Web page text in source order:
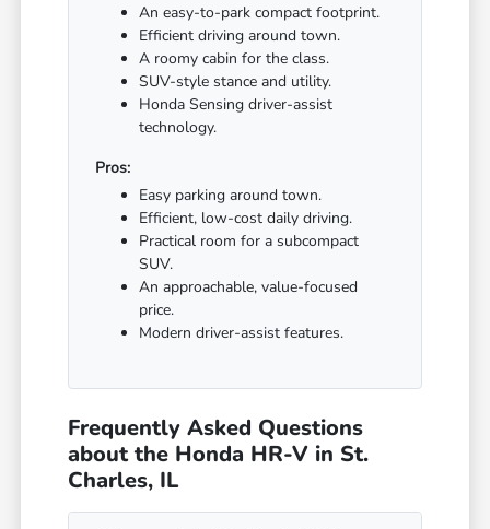
An easy-to-park compact footprint.
Efficient driving around town.
A roomy cabin for the class.
SUV-style stance and utility.
Honda Sensing driver-assist
technology.
Pros:
Easy parking around town.
Efficient, low-cost daily driving.
Practical room for a subcompact
SUV.
An approachable, value-focused
price.
Modern driver-assist features.
Frequently Asked Questions
about the Honda HR-V in St.
Charles, IL